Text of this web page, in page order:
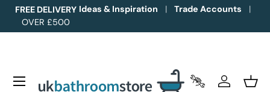
Skip to content
FREE DELIVERY
OVER £500
Ideas & Inspiration Trade Accounts
Trade Accounts
Log in
Menu